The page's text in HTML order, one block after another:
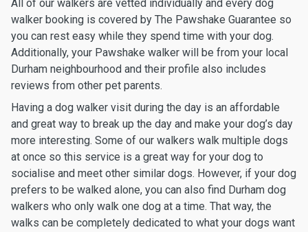
All of our walkers are vetted individually and every dog
walker booking is covered by The Pawshake Guarantee so
you can rest easy while they spend time with your dog.
Additionally, your Pawshake walker will be from your local
Durham neighbourhood and their profile also includes
reviews from other pet parents.
Having a dog walker visit during the day is an affordable
and great way to break up the day and make your dog’s day
more interesting. Some of our walkers walk multiple dogs
at once so this service is a great way for your dog to
socialise and meet other similar dogs. However, if your dog
prefers to be walked alone, you can also find Durham dog
walkers who only walk one dog at a time. That way, the
walks can be completely dedicated to what your dogs want